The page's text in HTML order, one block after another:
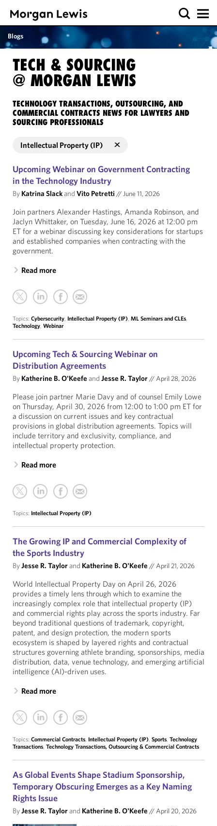
Blogs
TECH & SOURCING
@ MORGAN LEWIS
TECHNOLOGY TRANSACTIONS, OUTSOURCING, AND
COMMERCIAL CONTRACTS NEWS FOR LAWYERS AND
SOURCING PROFESSIONALS
Intellectual Property (IP)
Upcoming Webinar on Government Contracting
in the Technology Industry
By Katrina Slackand Vito Petretti //June 11, 2026
Join partners Alexander Hastings, Amanda Robinson, and
Jaclyn Whittaker, on Tuesday, June 16, 2026 at 12:00 pm
ET for a webinar discussing key considerations for startups
and established companies when contracting with the
government.
Read more
Topics: Cybersecurity, Intellectual Property (IP), ML Seminars and CLEs,
Technology, Webinar
Upcoming Tech & Sourcing Webinar on
Distribution Agreements
By Katherine B. O'Keefe and Jesse R. Taylor//April 28, 2026
Please join partner Marie Davy and of counsel Emily Lowe
on Thursday, April 30, 2026 from 12:00 to 1:00 pm ET for
a discussion on current issues and key contractual
provisions in global distribution agreements. Topics will
include territory and exclusivity, compliance, and
intellectual property protection.
Read more
Topics: Intellectual Property (IP)
The Growing IP and Commercial Complexity of
the Sports Industry
ByJesse R. Taylorand Katherine B. O'Keefe //April 21, 2026
World Intellectual Property Day on April 26, 2026
provides a timely lens through which to examine the
increasingly complex role that intellectual property (IP)
and commercial rights play across the sports industry. Far
beyond traditional questions of trademark, copyright,
patent, and design protection, the modern sports
ecosystem is shaped by layered rights and contractual
structures governing athlete branding, sponsorships, media
distribution, data, venue technology, and emerging artificial
intelligence (AI)-driven uses.
Read more
Topics: Commercial Contracts, Intellectual Property (IP), Sports, Technology
Transactions, Technology Transactions, Outsourcing & Commercial Contracts
As Global Events Shape Stadium Sponsorship,
Temporary Obscuring Emerges as a Key Naming
Rights Issue
ByJesse R. Taylorand Katherine B. O'Keefe //April 20, 2026